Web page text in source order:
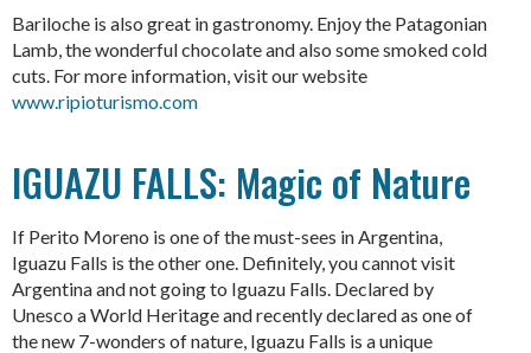
Bariloche is also great in gastronomy. Enjoy the Patagonian
Lamb, the wonderful chocolate and also some smoked cold
cuts. For more information, visit our website
www.ripioturismo.com
IGUAZU FALLS: Magic of Nature
If Perito Moreno is one of the must-sees in Argentina,
Iguazu Falls is the other one. Definitely, you cannot visit
Argentina and not going to Iguazu Falls. Declared by
Unesco a World Heritage and recently declared as one of
the new 7-wonders of nature, Iguazu Falls is a unique